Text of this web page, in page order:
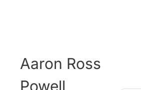
Aaron Ross
Powell